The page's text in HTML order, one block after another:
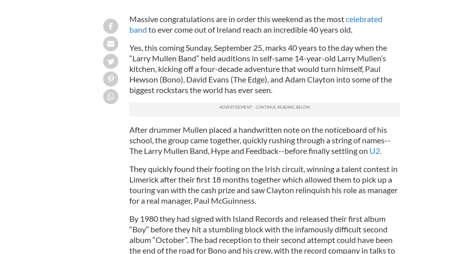
Massive congratulations are in order this weekend as the mostcelebrated
band to ever come out of Ireland reach an incredible 40 years old.
Yes, this coming Sunday, September 25, marks 40 years to the day when the
“Larry Mullen Band” held auditions in self-same 14-year-old Larry Mullen’s
kitchen, kicking off a four-decade adventure that would turn himself, Paul
Hewson (Bono), David Evans (The Edge), and Adam Clayton into some of the
biggest rockstars the world has ever seen.
After drummer Mullen placed a handwritten note on the noticeboard of his
school, the group came together, quickly rushing through a string of names--
The Larry Mullen Band, Hype and Feedback--before finally settling on U2.
They quickly found their footing on the Irish circuit, winning a talent contest in
Limerick after their first 18 months together which allowed them to pick up a
touring van with the cash prize and saw Clayton relinquish his role as manager
for a real manager, Paul McGuinness.
By 1980 they had signed with Island Records and released their first album
“Boy” before they hit a stumbling block with the infamously difficult second
album “October”. The bad reception to their second attempt could have been
the end of the road for Bono and his crew, with the record company in talks to